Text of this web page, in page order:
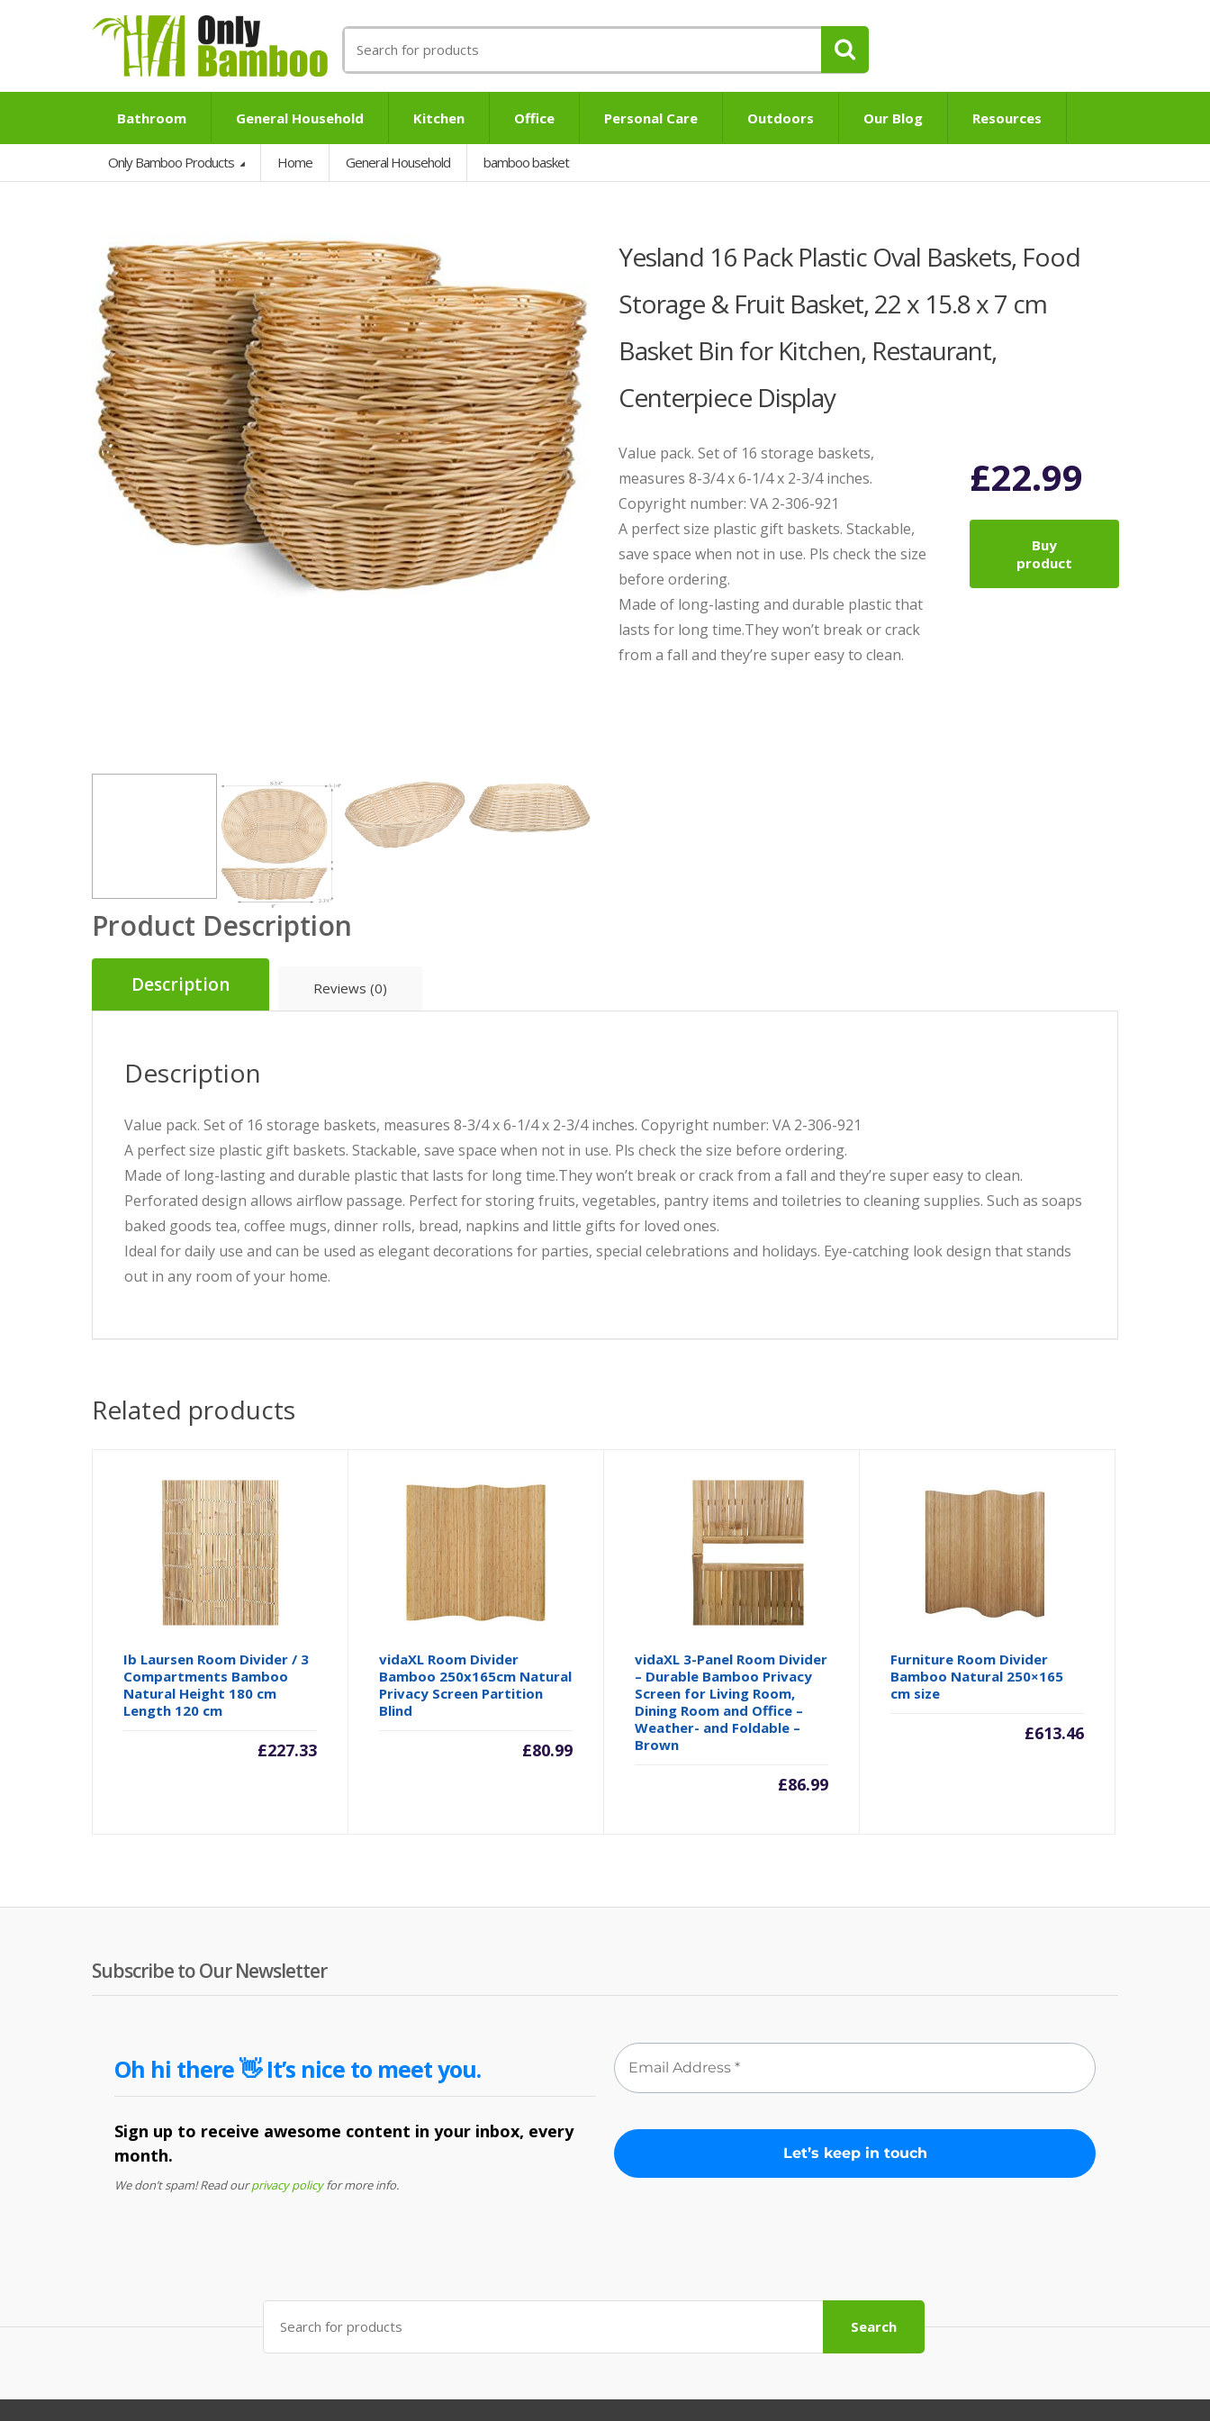
for:
Bathroom General Household Kitchen Office Personal Care Outdoors Our Blog Resources
Only Bamboo Products Home General Household bamboo basket
Yesland 16 Pack Plastic Oval Baskets, Food
Storage & Fruit Basket, 22 x 15.8 x 7 cm
Basket Bin for Kitchen, Restaurant,
Centerpiece Display
Value pack. Set of 16 storage baskets,
measures 8-3/4 x 6-1/4 x 2-3/4 inches.
Copyright number: VA 2-306-921
A perfect size plastic gift baskets. Stackable,
save space when not in use. Pls check the size
before ordering.
Made of long-lasting and durable plastic that
lasts for long time.They won’t break or crack
from a fall and they’re super easy to clean.
£22.99
Buy
product
Product Description
Description Reviews (0)
Description
Value pack. Set of 16 storage baskets, measures 8-3/4 x 6-1/4 x 2-3/4 inches. Copyright number: VA 2-306-921
A perfect size plastic gift baskets. Stackable, save space when not in use. Pls check the size before ordering.
Made of long-lasting and durable plastic that lasts for long time.They won’t break or crack from a fall and they’re super easy to clean.
Perforated design allows airflow passage. Perfect for storing fruits, vegetables, pantry items and toiletries to cleaning supplies. Such as soaps
baked goods tea, coffee mugs, dinner rolls, bread, napkins and little gifts for loved ones.
Ideal for daily use and can be used as elegant decorations for parties, special celebrations and holidays. Eye-catching look design that stands
out in any room of your home.
Related products
Ib Laursen Room Divider / 3
Compartments Bamboo
Natural Height 180 cm
Length 120 cm
£227.33
vidaXL Room Divider
Bamboo 250x165cm Natural
Privacy Screen Partition
Blind
£80.99
vidaXL 3-Panel Room Divider
– Durable Bamboo Privacy
Screen for Living Room,
Dining Room and Office –
Weather- and Foldable –
Brown
£86.99
Furniture Room Divider
Bamboo Natural 250×165
cm size
£613.46
Subscribe to Our Newsletter
Oh hi there 👋 It’s nice to meet you.
Sign up to receive awesome content in your inbox, every
month.
We don’t spam! Read ourprivacy policyfor more info.
Search
for:
Search